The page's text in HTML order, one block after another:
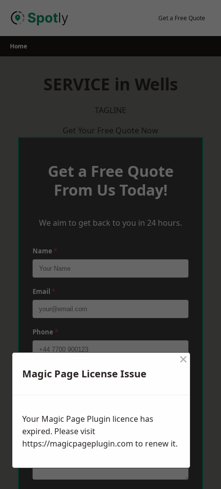
Get a Free Quote
Home
SERVICE in Wells
TAGLINE
Get Your Free Quote Now
Get a Free Quote
From Us Today!
We aim to get back to you in 24 hours.
Name *
Email *
Phone *
Post Code*
Magic Page License Issue
×
Your Magic Page Plugin licence has
expired. Please visit
https://magicpageplugin.com to renew it.